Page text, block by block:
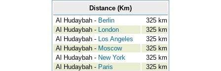
Distance (Km)
Al Hudaybah - Berlin
325 km
Al Hudaybah - London
325 km
Al Hudaybah - Los Angeles
325 km
Al Hudaybah - Moscow
325 km
Al Hudaybah - New York
325 km
Al Hudaybah - Paris
325 km